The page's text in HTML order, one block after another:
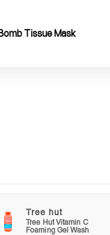
Tissue Mask
Tree hut
Tree Hut Vitamin C
Foaming Gel Wash